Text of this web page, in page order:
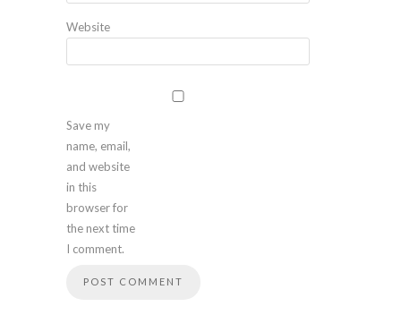
Website
Save my
name, email,
and website
in this
browser for
the next time
I comment.